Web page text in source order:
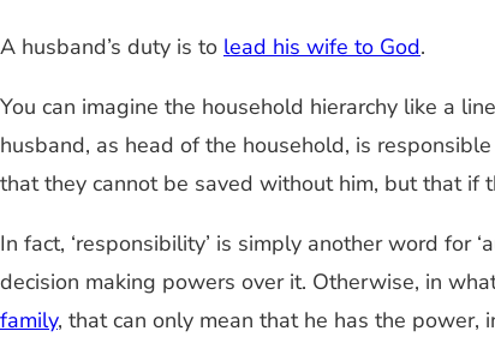
A husband’s duty is to lead his wife to God.
You can imagine the household hierarchy like a
husband, as head of the household, is
that they cannot be saved without him, but that if
In fact, ‘responsibility’ is simply another word for
decision making powers over it. Otherwise, in
family, that can only mean that he has the